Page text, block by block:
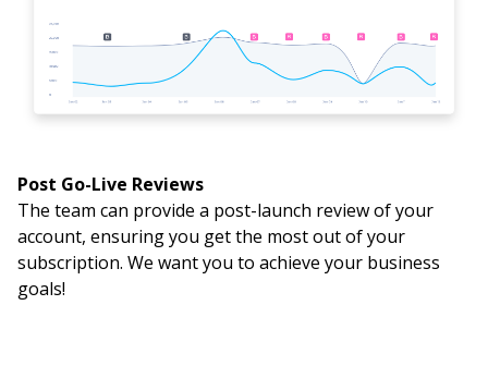
Post Go-Live Reviews
The team can provide a post-launch review of your
account, ensuring you get the most out of your
subscription. We want you to achieve your business
goals!